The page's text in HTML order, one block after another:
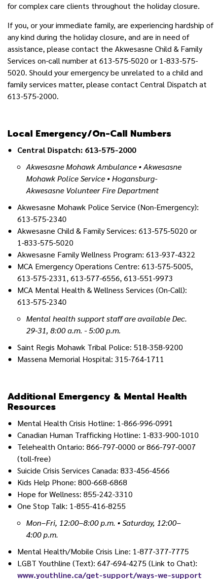
for complex care clients throughout the holiday closure.
If you, or your immediate family, are experiencing hardship of
any kind during the holiday closure, and are in need of
assistance, please contact the Akwesasne Child & Family
Services on-call number at 613-575-5020 or 1-833-575-
5020. Should your emergency be unrelated to a child and
family services matter, please contact Central Dispatch at
613-575-2000.
Local Emergency/On-Call Numbers
Central Dispatch: 613-575-2000
Akwesasne Mohawk Ambulance • Akwesasne
Mohawk Police Service • Hogansburg-
Akwesasne Volunteer Fire Department
Akwesasne Mohawk Police Service (Non-Emergency):
613-575-2340
Akwesasne Child & Family Services: 613-575-5020 or
1-833-575-5020
Akwesasne Family Wellness Program: 613-937-4322
MCA Emergency Operations Centre: 613-575-5005,
613-575-2331, 613-577-6556, 613-551-9973
MCA Mental Health & Wellness Services (On-Call):
613-575-2340
Mental health support staff are available Dec.
29-31, 8:00 a.m. - 5:00 p.m.
Saint Regis Mohawk Tribal Police: 518-358-9200
Massena Memorial Hospital: 315-764-1711
Additional Emergency & Mental Health
Resources
Mental Health Crisis Hotline: 1-866-996-0991
Canadian Human Trafficking Hotline: 1-833-900-1010
Telehealth Ontario: 866-797-0000 or 866-797-0007
(toll-free)
Suicide Crisis Services Canada: 833-456-4566
Kids Help Phone: 800-668-6868
Hope for Wellness: 855-242-3310
One Stop Talk: 1-855-416-8255
Mon–Fri, 12:00–8:00 p.m. • Saturday, 12:00–
4:00 p.m.
Mental Health/Mobile Crisis Line: 1-877-377-7775
LGBT Youthline (Text): 647-694-4275 (Link to Chat):
www.youthline.ca/get-support/ways-we-support